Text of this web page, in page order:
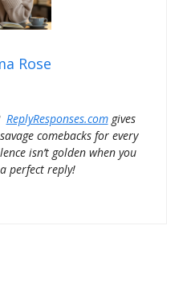
Rose
ReplyResponses.comgives
comebacks for every
isn’t golden when you
perfect reply!